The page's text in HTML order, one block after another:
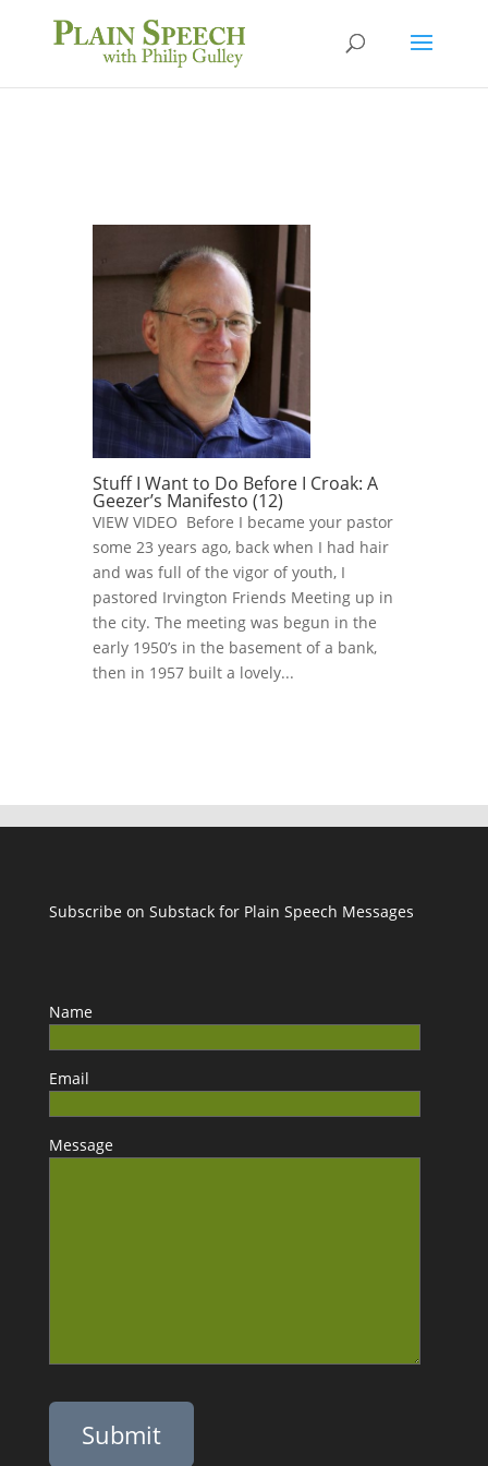
Stuff I Want to Do Before I Croak: A
Geezer’s Manifesto (12)
VIEW VIDEO Before I became your pastor
some 23 years ago, back when I had hair
and was full of the vigor of youth, I
pastored Irvington Friends Meeting up in
the city. The meeting was begun in the
early 1950’s in the basement of a bank,
then in 1957 built a lovely...
Subscribe on Substack for Plain Speech Messages
Name
Email
Message
Please leave this field empty.